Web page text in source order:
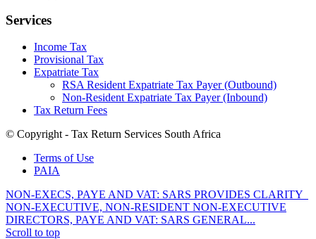
Services
Income Tax
Provisional Tax
Expatriate Tax
RSA Resident Expatriate Tax Payer (Outbound)
Non-Resident Expatriate Tax Payer (Inbound)
Tax Return Fees
© Copyright - Tax Return Services South Africa
Terms of Use
PAIA
NON-EXECS, PAYE AND VAT: SARS PROVIDES CLARITY
NON-EXECUTIVE, NON-RESIDENT NON-EXECUTIVE
DIRECTORS, PAYE AND VAT: SARS GENERAL...
Scroll to top